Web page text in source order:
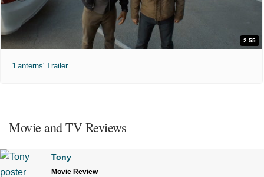
2:55
'Lanterns' Trailer
Movie and TV Reviews
Tony
Movie Review